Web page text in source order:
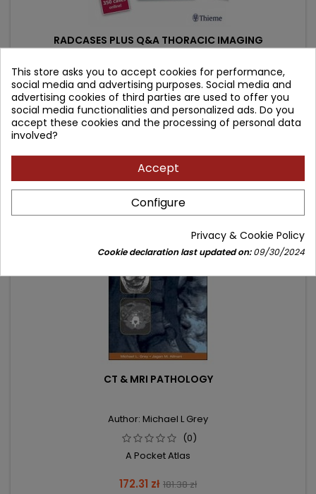
RADCASES PLUS Q&A THORACIC IMAGING
Author: Carlos S Restrepo
(0)
Price
317.52 zł Regular
352.80 zł
- 9.07 zł
CT & MRI PATHOLOGY
Author: Michael L Grey
(0)
A Pocket Atlas
Price
172.31 zł Regular
181.38 zł
This store asks you to accept cookies for performance,
social media and advertising purposes. Social media and
advertising cookies of third parties are used to offer you
social media functionalities and personalized ads. Do you
accept these cookies and the processing of personal data
involved?
Accept
Configure
Privacy & Cookie Policy
Cookie declaration last updated on:09/30/2024